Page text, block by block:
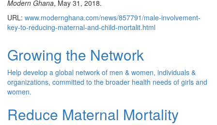
Modern Ghana, May 31, 2018.
URL: www.modernghana.com/news/857791/male-involvement-
key-to-reducing-maternal-and-child-mortalit.html
Growing the Network
Help develop a global network of men & women, individuals &
organizations, committed to the broader health needs of girls and
women.
Reduce Maternal Mortality